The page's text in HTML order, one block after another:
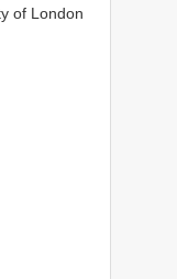
of London